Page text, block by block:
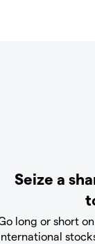
Seize a
long or short